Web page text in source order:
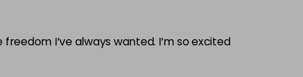
I’ve always wanted. I’m so excited